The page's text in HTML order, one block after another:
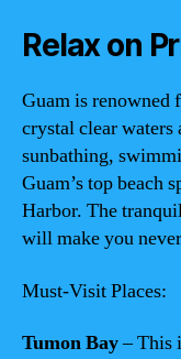
Relax on
Guam is renowned
crystal clear
sunbathing,
Guam’s top beach
Harbor. The
will make you
Must-Visit Places:
Tumon Bay– This